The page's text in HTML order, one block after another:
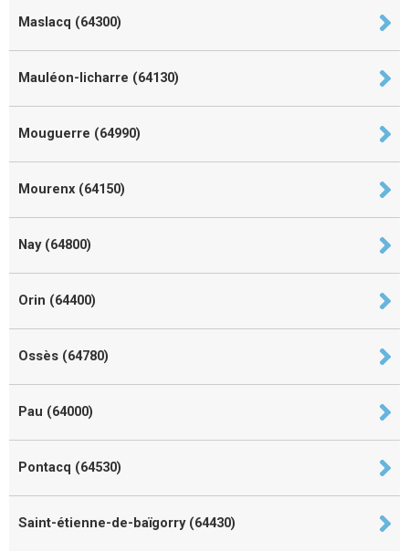
Maslacq (64300)
Mauléon-licharre (64130)
Mouguerre (64990)
Mourenx (64150)
Nay (64800)
Orin (64400)
Ossès (64780)
Pau (64000)
Pontacq (64530)
Saint-étienne-de-baïgorry (64430)